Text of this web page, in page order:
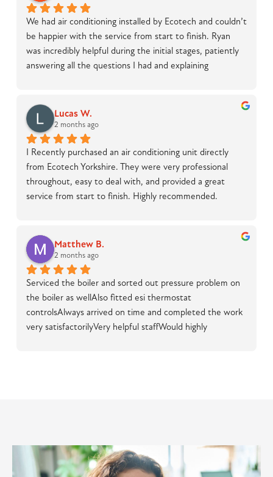
We had air conditioning installed by Ecotech and couldn’t
be happier with the service from start to finish. Ryan
was incredibly helpful during the initial stages, patiently
answering all the questions I had and explaining
was outstanding. He was knowledgeable, professional,
and handled what was clearly a tricky job with real skill.
The work was completed to a high standard, and
everything was left clean and tidy with no mess at
all.Overall, a great experience and I would highly
recommend Ecotech to anyone considering air
conditioning installation.
Lucas W.
2 months ago
I Recently purchased an air conditioning unit directly
from Ecotech Yorkshire. They were very professional
throughout, easy to deal with, and provided a great
service from start to finish. Highly recommended.
Matthew B.
2 months ago
Serviced the boiler and sorted out pressure problem on
the boiler as wellAlso fitted esi thermostat
controlsAlways arrived on time and completed the work
very satisfactorilyVery helpful staffWould highly